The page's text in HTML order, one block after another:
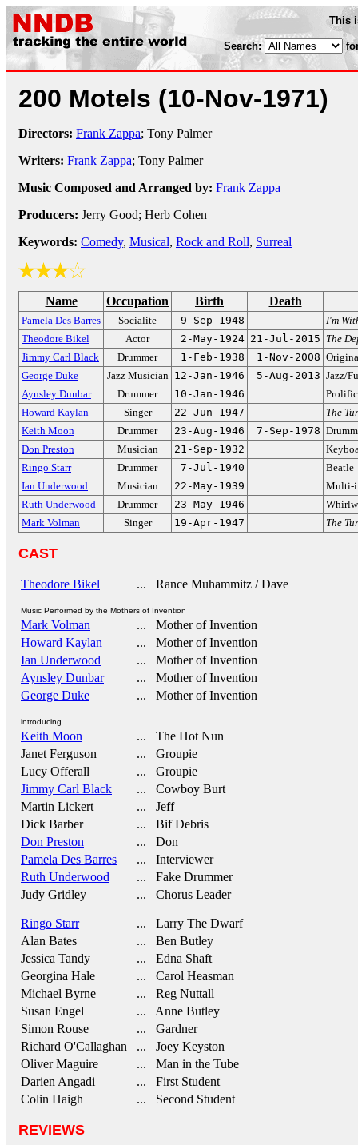
This
Search:
200 Motels (10-Nov-1971)
Directors: Frank Zappa; Tony Palmer
Writers: Frank Zappa; Tony Palmer
Music Composed and Arranged by: Frank Zappa
Producers: Jerry Good; Herb Cohen
Keywords: Comedy, Musical, Rock and Roll, Surreal
Name Occupation Birth Death
Pamela Des Barres Socialite 9-Sep-1948
I'm
Theodore Bikel
Actor 2-May-1924 21-Jul-2015 The
Jimmy Carl Black
Drummer 1-Feb-1938 1-Nov-2008
George Duke
Jazz Musician 12-Jan-1946 5-Aug-2013 Jazz/
Aynsley Dunbar
Drummer 10-Jan-1946
Prolific
Howard Kaylan
Singer 22-Jun-1947
The
Keith Moon
Drummer 23-Aug-1946 7-Sep-1978
Don Preston
Musician 21-Sep-1932
Ringo Starr
Drummer 7-Jul-1940
Beatle
Ian Underwood
Musician 22-May-1939
Multi-
Ruth Underwood
Drummer 23-May-1946
Mark Volman
Singer 19-Apr-1947 The
CAST
Theodore Bikel ... Rance Muhammitz / Dave
Music Performed by the Mothers of Invention
Mark Volman
... Mother of Invention
Howard Kaylan
... Mother of Invention
Ian Underwood
... Mother of Invention
Aynsley Dunbar
... Mother of Invention
George Duke
... Mother of Invention
introducing
Keith Moon
... The Hot Nun
Janet Ferguson
... Groupie
Lucy Offerall
... Groupie
Jimmy Carl Black
... Cowboy Burt
Martin Lickert
... Jeff
Dick Barber
... Bif Debris
Don Preston
... Don
Pamela Des Barres
... Interviewer
Ruth Underwood
... Fake Drummer
Judy Gridley
... Chorus Leader
Ringo Starr
... Larry The Dwarf
Alan Bates
... Ben Butley
Jessica Tandy
... Edna Shaft
Georgina Hale
... Carol Heasman
Michael Byrne
... Reg Nuttall
Susan Engel
... Anne Butley
Simon Rouse
... Gardner
Richard O'Callaghan
... Joey Keyston
Oliver Maguire
... Man in the Tube
Darien Angadi
... First Student
Colin Haigh
... Second Student
REVIEWS